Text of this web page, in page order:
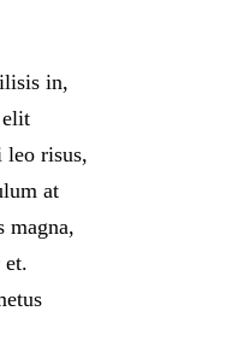
in,
elit
leo risus,
at
magna,
et.